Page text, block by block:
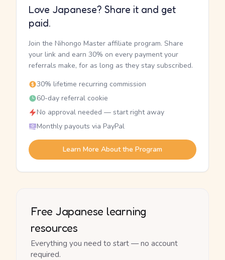
Love Japanese? Share it and get
paid.
Join the Nihongo Master affiliate program. Share
your link and earn 30% on every payment your
referrals make, for as long as they stay subscribed.
30% lifetime recurring commission
60-day referral cookie
No approval needed — start right away
Monthly payouts via PayPal
Learn More About the Program
Free Japanese learning
resources
Everything you need to start — no account
required.